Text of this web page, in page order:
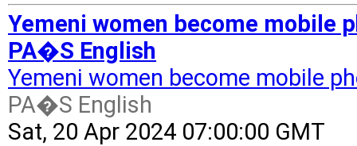
Yemeni women become mobile
PA�S English
Yemeni women become mobile
PA�S English
Sat, 20 Apr 2024 07:00:00 GMT